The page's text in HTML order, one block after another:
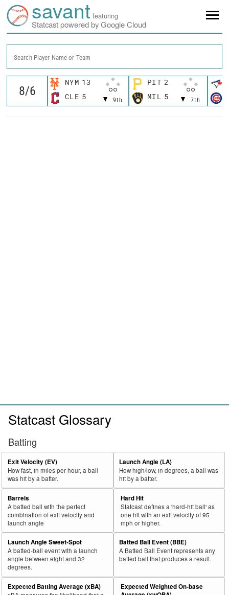
savant featuring
Statcast powered by Google Cloud
Search Player Name or Team
NYM 13
9th
CLE 5
PIT 2
7th
MIL 5
Statcast Glossary
Batting
Exit Velocity (EV)
How fast, in miles per hour, a ball
was hit by a batter.
Launch Angle (LA)
How high/low, in degrees, a ball was
hit by a batter.
Barrels
A batted ball with the perfect
combination of exit velocity and
launch angle
Hard Hit
Statcast defines a 'hard-hit ball' as
one hit with an exit velocity of 95
mph or higher.
Launch Angle Sweet-Spot
A batted-ball event with a launch
angle between eight and 32
degrees.
Batted Ball Event (BBE)
A Batted Ball Event represents any
batted ball that produces a result.
Expected Batting Average (xBA)
Expected Weighted On-base